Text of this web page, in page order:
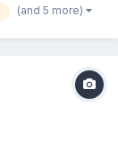
(and 5 more)